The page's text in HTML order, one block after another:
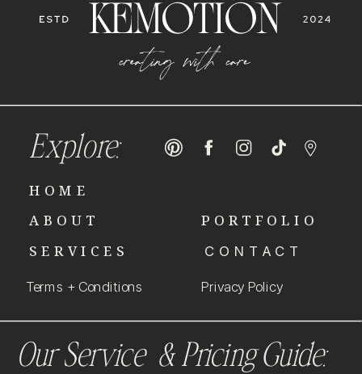
Privacy Policy
Terms + Conditions
CONTACT
PORTFOLIO
SERVICES
ABOUT
HOME
Explore:
Our Service & Pricing Guide: